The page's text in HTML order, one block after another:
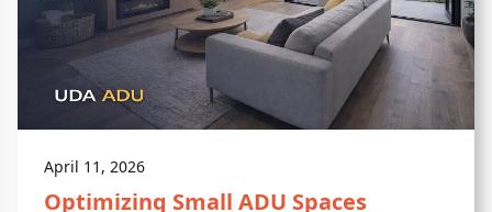
April 11, 2026
Optimizing Small ADU Spaces